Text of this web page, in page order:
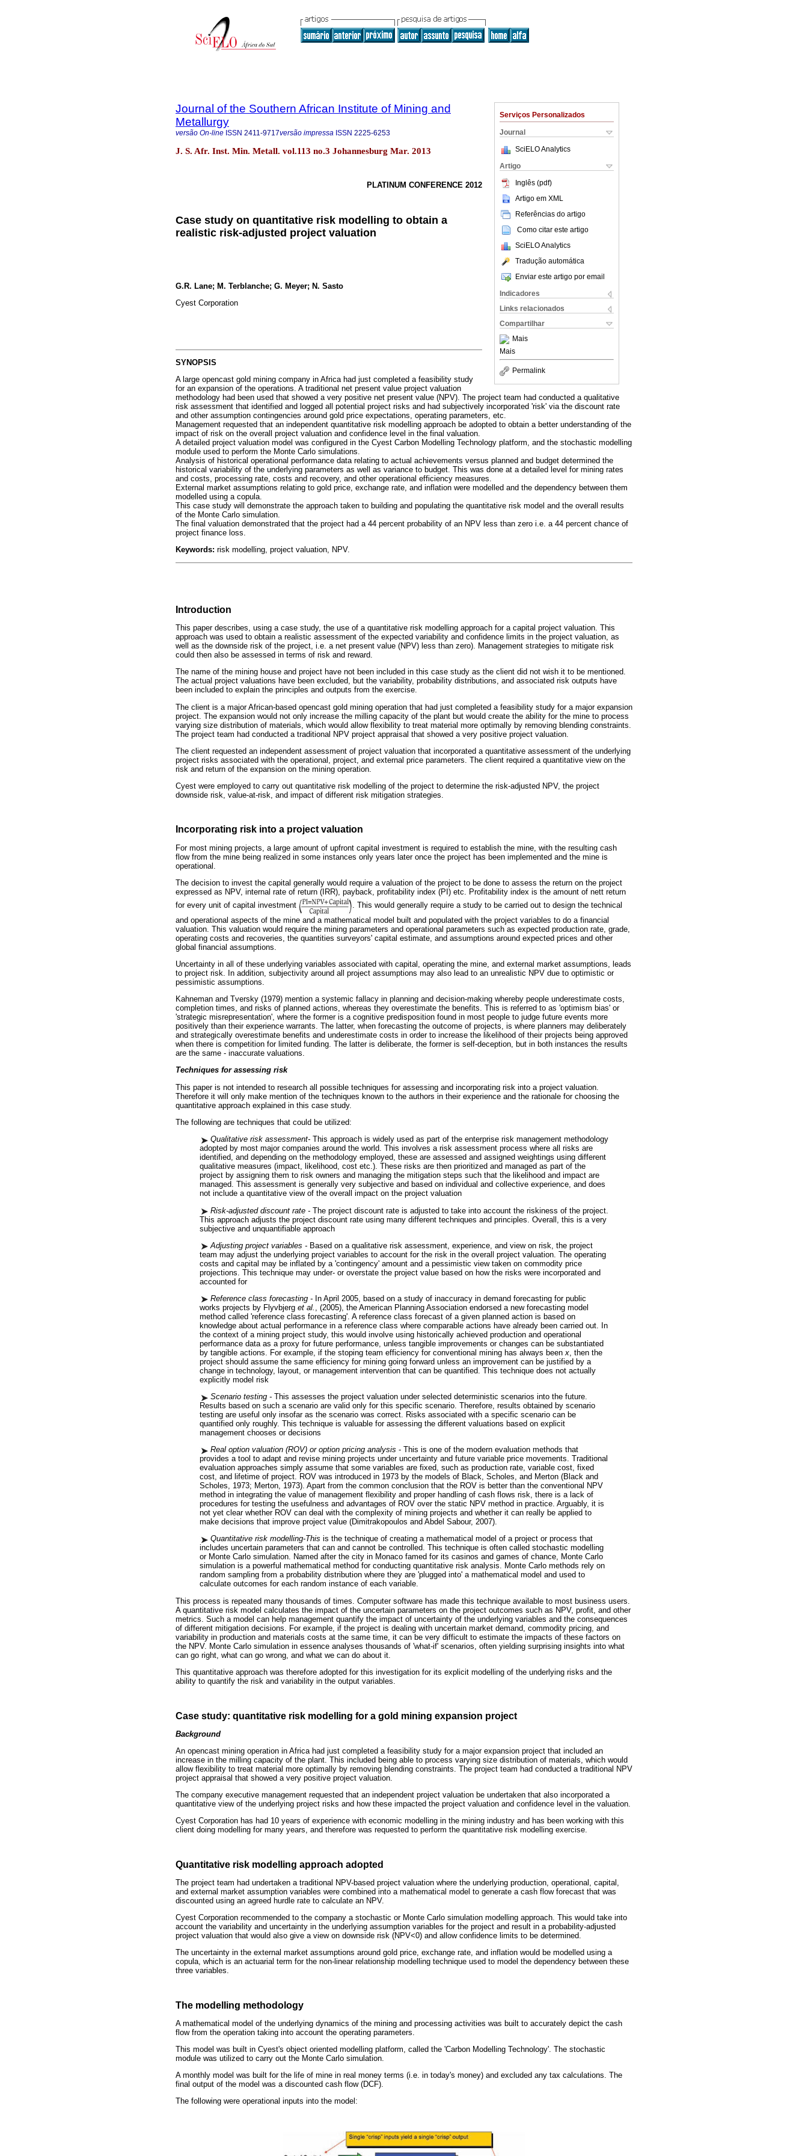
Serviços Personalizados
Journal
SciELO Analytics
Artigo
Inglês (pdf)
Artigo em XML
Referências do artigo
Como citar este artigo
SciELO Analytics
Tradução automática
Enviar este artigo por email
Indicadores
Links relacionados
Compartilhar
Mais
Mais
Permalink
Journal of the Southern African Institute of Mining and
Metallurgy
versão On-line ISSN 2411-9717versão impressa ISSN 2225-6253
J. S. Afr. Inst. Min. Metall. vol.113 no.3 Johannesburg Mar. 2013
PLATINUM CONFERENCE 2012
Case study on quantitative risk modelling to obtain a
realistic risk-adjusted project valuation
G.R. Lane; M. Terblanche; G. Meyer; N. Sasto
Cyest Corporation
SYNOPSIS
A large opencast gold mining company in Africa had just completed a feasibility study
for an expansion of the operations. A traditional net present value project valuation
methodology had been used that showed a very positive net present value (NPV). The project team had conducted a qualitative
risk assessment that identified and logged all potential project risks and had subjectively incorporated 'risk' via the discount rate
and other assumption contingencies around gold price expectations, operating parameters, etc.
Management requested that an independent quantitative risk modelling approach be adopted to obtain a better understanding of the
impact of risk on the overall project valuation and confidence level in the final valuation.
A detailed project valuation model was configured in the Cyest Carbon Modelling Technology platform, and the stochastic modelling
module used to perform the Monte Carlo simulations.
Analysis of historical operational performance data relating to actual achievements versus planned and budget determined the
historical variability of the underlying parameters as well as variance to budget. This was done at a detailed level for mining rates
and costs, processing rate, costs and recovery, and other operational efficiency measures.
External market assumptions relating to gold price, exchange rate, and inflation were modelled and the dependency between them
modelled using a copula.
This case study will demonstrate the approach taken to building and populating the quantitative risk model and the overall results
of the Monte Carlo simulation.
The final valuation demonstrated that the project had a 44 percent probability of an NPV less than zero i.e. a 44 percent chance of
project finance loss.
Keywords: risk modelling, project valuation, NPV.
Introduction
This paper describes, using a case study, the use of a quantitative risk modelling approach for a capital project valuation. This
approach was used to obtain a realistic assessment of the expected variability and confidence limits in the project valuation, as
well as the downside risk of the project, i.e. a net present value (NPV) less than zero). Management strategies to mitigate risk
could then also be assessed in terms of risk and reward.
The name of the mining house and project have not been included in this case study as the client did not wish it to be mentioned.
The actual project valuations have been excluded, but the variability, probability distributions, and associated risk outputs have
been included to explain the principles and outputs from the exercise.
The client is a major African-based opencast gold mining operation that had just completed a feasibility study for a major expansion
project. The expansion would not only increase the milling capacity of the plant but would create the ability for the mine to process
varying size distribution of materials, which would allow flexibility to treat material more optimally by removing blending constraints.
The project team had conducted a traditional NPV project appraisal that showed a very positive project valuation.
The client requested an independent assessment of project valuation that incorporated a quantitative assessment of the underlying
project risks associated with the operational, project, and external price parameters. The client required a quantitative view on the
risk and return of the expansion on the mining operation.
Cyest were employed to carry out quantitative risk modelling of the project to determine the risk-adjusted NPV, the project
downside risk, value-at-risk, and impact of different risk mitigation strategies.
Incorporating risk into a project valuation
For most mining projects, a large amount of upfront capital investment is required to establish the mine, with the resulting cash
flow from the mine being realized in some instances only years later once the project has been implemented and the mine is
operational.
The decision to invest the capital generally would require a valuation of the project to be done to assess the return on the project
expressed as NPV, internal rate of return (IRR), payback, profitability index (PI) etc. Profitability index is the amount of nett return
for every unit of capital investment
. This would generally require a study to be carried out to design the technical
and operational aspects of the mine and a mathematical model built and populated with the project variables to do a financial
valuation. This valuation would require the mining parameters and operational parameters such as expected production rate, grade,
operating costs and recoveries, the quantities surveyors' capital estimate, and assumptions around expected prices and other
global financial assumptions.
Uncertainty in all of these underlying variables associated with capital, operating the mine, and external market assumptions, leads
to project risk. In addition, subjectivity around all project assumptions may also lead to an unrealistic NPV due to optimistic or
pessimistic assumptions.
Kahneman and Tversky (1979) mention a systemic fallacy in planning and decision-making whereby people underestimate costs,
completion times, and risks of planned actions, whereas they overestimate the benefits. This is referred to as 'optimism bias' or
'strategic misrepresentation', where the former is a cognitive predisposition found in most people to judge future events more
positively than their experience warrants. The latter, when forecasting the outcome of projects, is where planners may deliberately
and strategically overestimate benefits and underestimate costs in order to increase the likelihood of their projects being approved
when there is competition for limited funding. The latter is deliberate, the former is self-deception, but in both instances the results
are the same - inaccurate valuations.
Techniques for assessing risk
This paper is not intended to research all possible techniques for assessing and incorporating risk into a project valuation.
Therefore it will only make mention of the techniques known to the authors in their experience and the rationale for choosing the
quantitative approach explained in this case study.
The following are techniques that could be utilized:
Qualitative risk assessment- This approach is widely used as part of the enterprise risk management methodology
adopted by most major companies around the world. This involves a risk assessment process where all risks are
identified, and depending on the methodology employed, these are assessed and assigned weightings using different
qualitative measures (impact, likelihood, cost etc.). These risks are then prioritized and managed as part of the
project by assigning them to risk owners and managing the mitigation steps such that the likelihood and impact are
managed. This assessment is generally very subjective and based on individual and collective experience, and does
not include a quantitative view of the overall impact on the project valuation
Risk-adjusted discount rate - The project discount rate is adjusted to take into account the riskiness of the project.
This approach adjusts the project discount rate using many different techniques and principles. Overall, this is a very
subjective and unquantifiable approach
Adjusting project variables - Based on a qualitative risk assessment, experience, and view on risk, the project
team may adjust the underlying project variables to account for the risk in the overall project valuation. The operating
costs and capital may be inflated by a 'contingency' amount and a pessimistic view taken on commodity price
projections. This technique may under- or overstate the project value based on how the risks were incorporated and
accounted for
Reference class forecasting - In April 2005, based on a study of inaccuracy in demand forecasting for public
works projects by Flyvbjerg et al.
, (2005), the American Planning Association endorsed a new forecasting model
method called 'reference class forecasting'. A reference class forecast of a given planned action is based on
knowledge about actual performance in a reference class where comparable actions have already been carried out. In
the context of a mining project study, this would involve using historically achieved production and operational
performance data as a proxy for future performance, unless tangible improvements or changes can be substantiated
by tangible actions. For example, if the stoping team efficiency for conventional mining has always been x , then the
project should assume the same efficiency for mining going forward unless an improvement can be justified by a
change in technology, layout, or management intervention that can be quantified. This technique does not actually
explicitly model risk
Scenario testing - This assesses the project valuation under selected deterministic scenarios into the future.
Results based on such a scenario are valid only for this specific scenario. Therefore, results obtained by scenario
testing are useful only insofar as the scenario was correct. Risks associated with a specific scenario can be
quantified only roughly. This technique is valuable for assessing the different valuations based on explicit
management chooses or decisions
Real option valuation (ROV) or option pricing analysis - This is one of the modern evaluation methods that
provides a tool to adapt and revise mining projects under uncertainty and future variable price movements. Traditional
evaluation approaches simply assume that some variables are fixed, such as production rate, variable cost, fixed
cost, and lifetime of project. ROV was introduced in 1973 by the models of Black, Scholes, and Merton (Black and
Scholes, 1973; Merton, 1973). Apart from the common conclusion that the ROV is better than the conventional NPV
method in integrating the value of management flexibility and proper handling of cash flows risk, there is a lack of
procedures for testing the usefulness and advantages of ROV over the static NPV method in practice. Arguably, it is
not yet clear whether ROV can deal with the complexity of mining projects and whether it can really be applied to
make decisions that improve project value (Dimitrakopoulos and Abdel Sabour, 2007).
Quantitative risk modelling-This is the technique of creating a mathematical model of a project or process that
includes uncertain parameters that can and cannot be controlled. This technique is often called stochastic modelling
or Monte Carlo simulation. Named after the city in Monaco famed for its casinos and games of chance, Monte Carlo
simulation is a powerful mathematical method for conducting quantitative risk analysis. Monte Carlo methods rely on
random sampling from a probability distribution where they are 'plugged into' a mathematical model and used to
calculate outcomes for each random instance of each variable.
This process is repeated many thousands of times. Computer software has made this technique available to most business users.
A quantitative risk model calculates the impact of the uncertain parameters on the project outcomes such as NPV, profit, and other
metrics. Such a model can help management quantify the impact of uncertainty of the underlying variables and the consequences
of different mitigation decisions. For example, if the project is dealing with uncertain market demand, commodity pricing, and
variability in production and materials costs at the same time, it can be very difficult to estimate the impacts of these factors on
the NPV. Monte Carlo simulation in essence analyses thousands of 'what-if' scenarios, often yielding surprising insights into what
can go right, what can go wrong, and what we can do about it.
This quantitative approach was therefore adopted for this investigation for its explicit modelling of the underlying risks and the
ability to quantify the risk and variability in the output variables.
Case study: quantitative risk modelling for a gold mining expansion project
Background
An opencast mining operation in Africa had just completed a feasibility study for a major expansion project that included an
increase in the milling capacity of the plant. This included being able to process varying size distribution of materials, which would
allow flexibility to treat material more optimally by removing blending constraints. The project team had conducted a traditional NPV
project appraisal that showed a very positive project valuation.
The company executive management requested that an independent project valuation be undertaken that also incorporated a
quantitative view of the underlying project risks and how these impacted the project valuation and confidence level in the valuation.
Cyest Corporation has had 10 years of experience with economic modelling in the mining industry and has been working with this
client doing modelling for many years, and therefore was requested to perform the quantitative risk modelling exercise.
Quantitative risk modelling approach adopted
The project team had undertaken a traditional NPV-based project valuation where the underlying production, operational, capital,
and external market assumption variables were combined into a mathematical model to generate a cash flow forecast that was
discounted using an agreed hurdle rate to calculate an NPV.
Cyest Corporation recommended to the company a stochastic or Monte Carlo simulation modelling approach. This would take into
account the variability and uncertainty in the underlying assumption variables for the project and result in a probability-adjusted
project valuation that would also give a view on downside risk (NPV<0) and allow confidence limits to be determined.
The uncertainty in the external market assumptions around gold price, exchange rate, and inflation would be modelled using a
copula, which is an actuarial term for the non-linear relationship modelling technique used to model the dependency between these
three variables.
The modelling methodology
A mathematical model of the underlying dynamics of the mining and processing activities was built to accurately depict the cash
flow from the operation taking into account the operating parameters.
This model was built in Cyest's object oriented modelling platform, called the 'Carbon Modelling Technology'. The stochastic
module was utilized to carry out the Monte Carlo simulation.
A monthly model was built for the life of mine in real money terms (i.e. in today's money) and excluded any tax calculations. The
final output of the model was a discounted cash flow (DCF).
The following were operational inputs into the model: